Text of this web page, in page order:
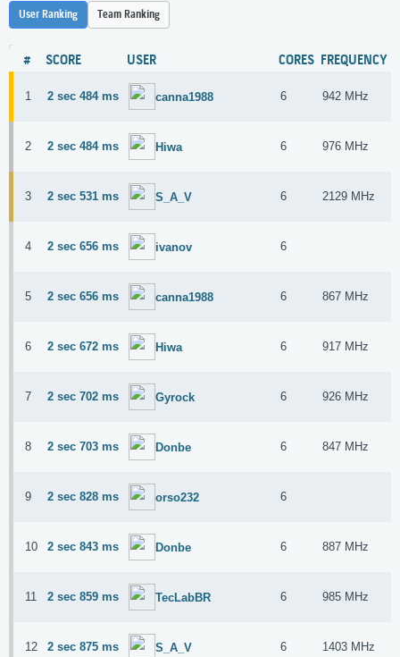
User Ranking Team Ranking
# SCORE USER CORES FREQUENCY
1 2 sec 484 ms canna1988 6 942 MHz
2 2 sec 484 ms Hiwa 6 976 MHz
3 2 sec 531 ms S_A_V 6 2129 MHz
4 2 sec 656 ms ivanov 6
5 2 sec 656 ms canna1988 6 867 MHz
6 2 sec 672 ms Hiwa 6 917 MHz
7 2 sec 702 ms Gyrock 6 926 MHz
8 2 sec 703 ms Donbe 6 847 MHz
9 2 sec 828 ms orso232 6
10 2 sec 843 ms Donbe 6 887 MHz
11 2 sec 859 ms TecLabBR 6 985 MHz
12 2 sec 875 ms S_A_V 6 1403 MHz